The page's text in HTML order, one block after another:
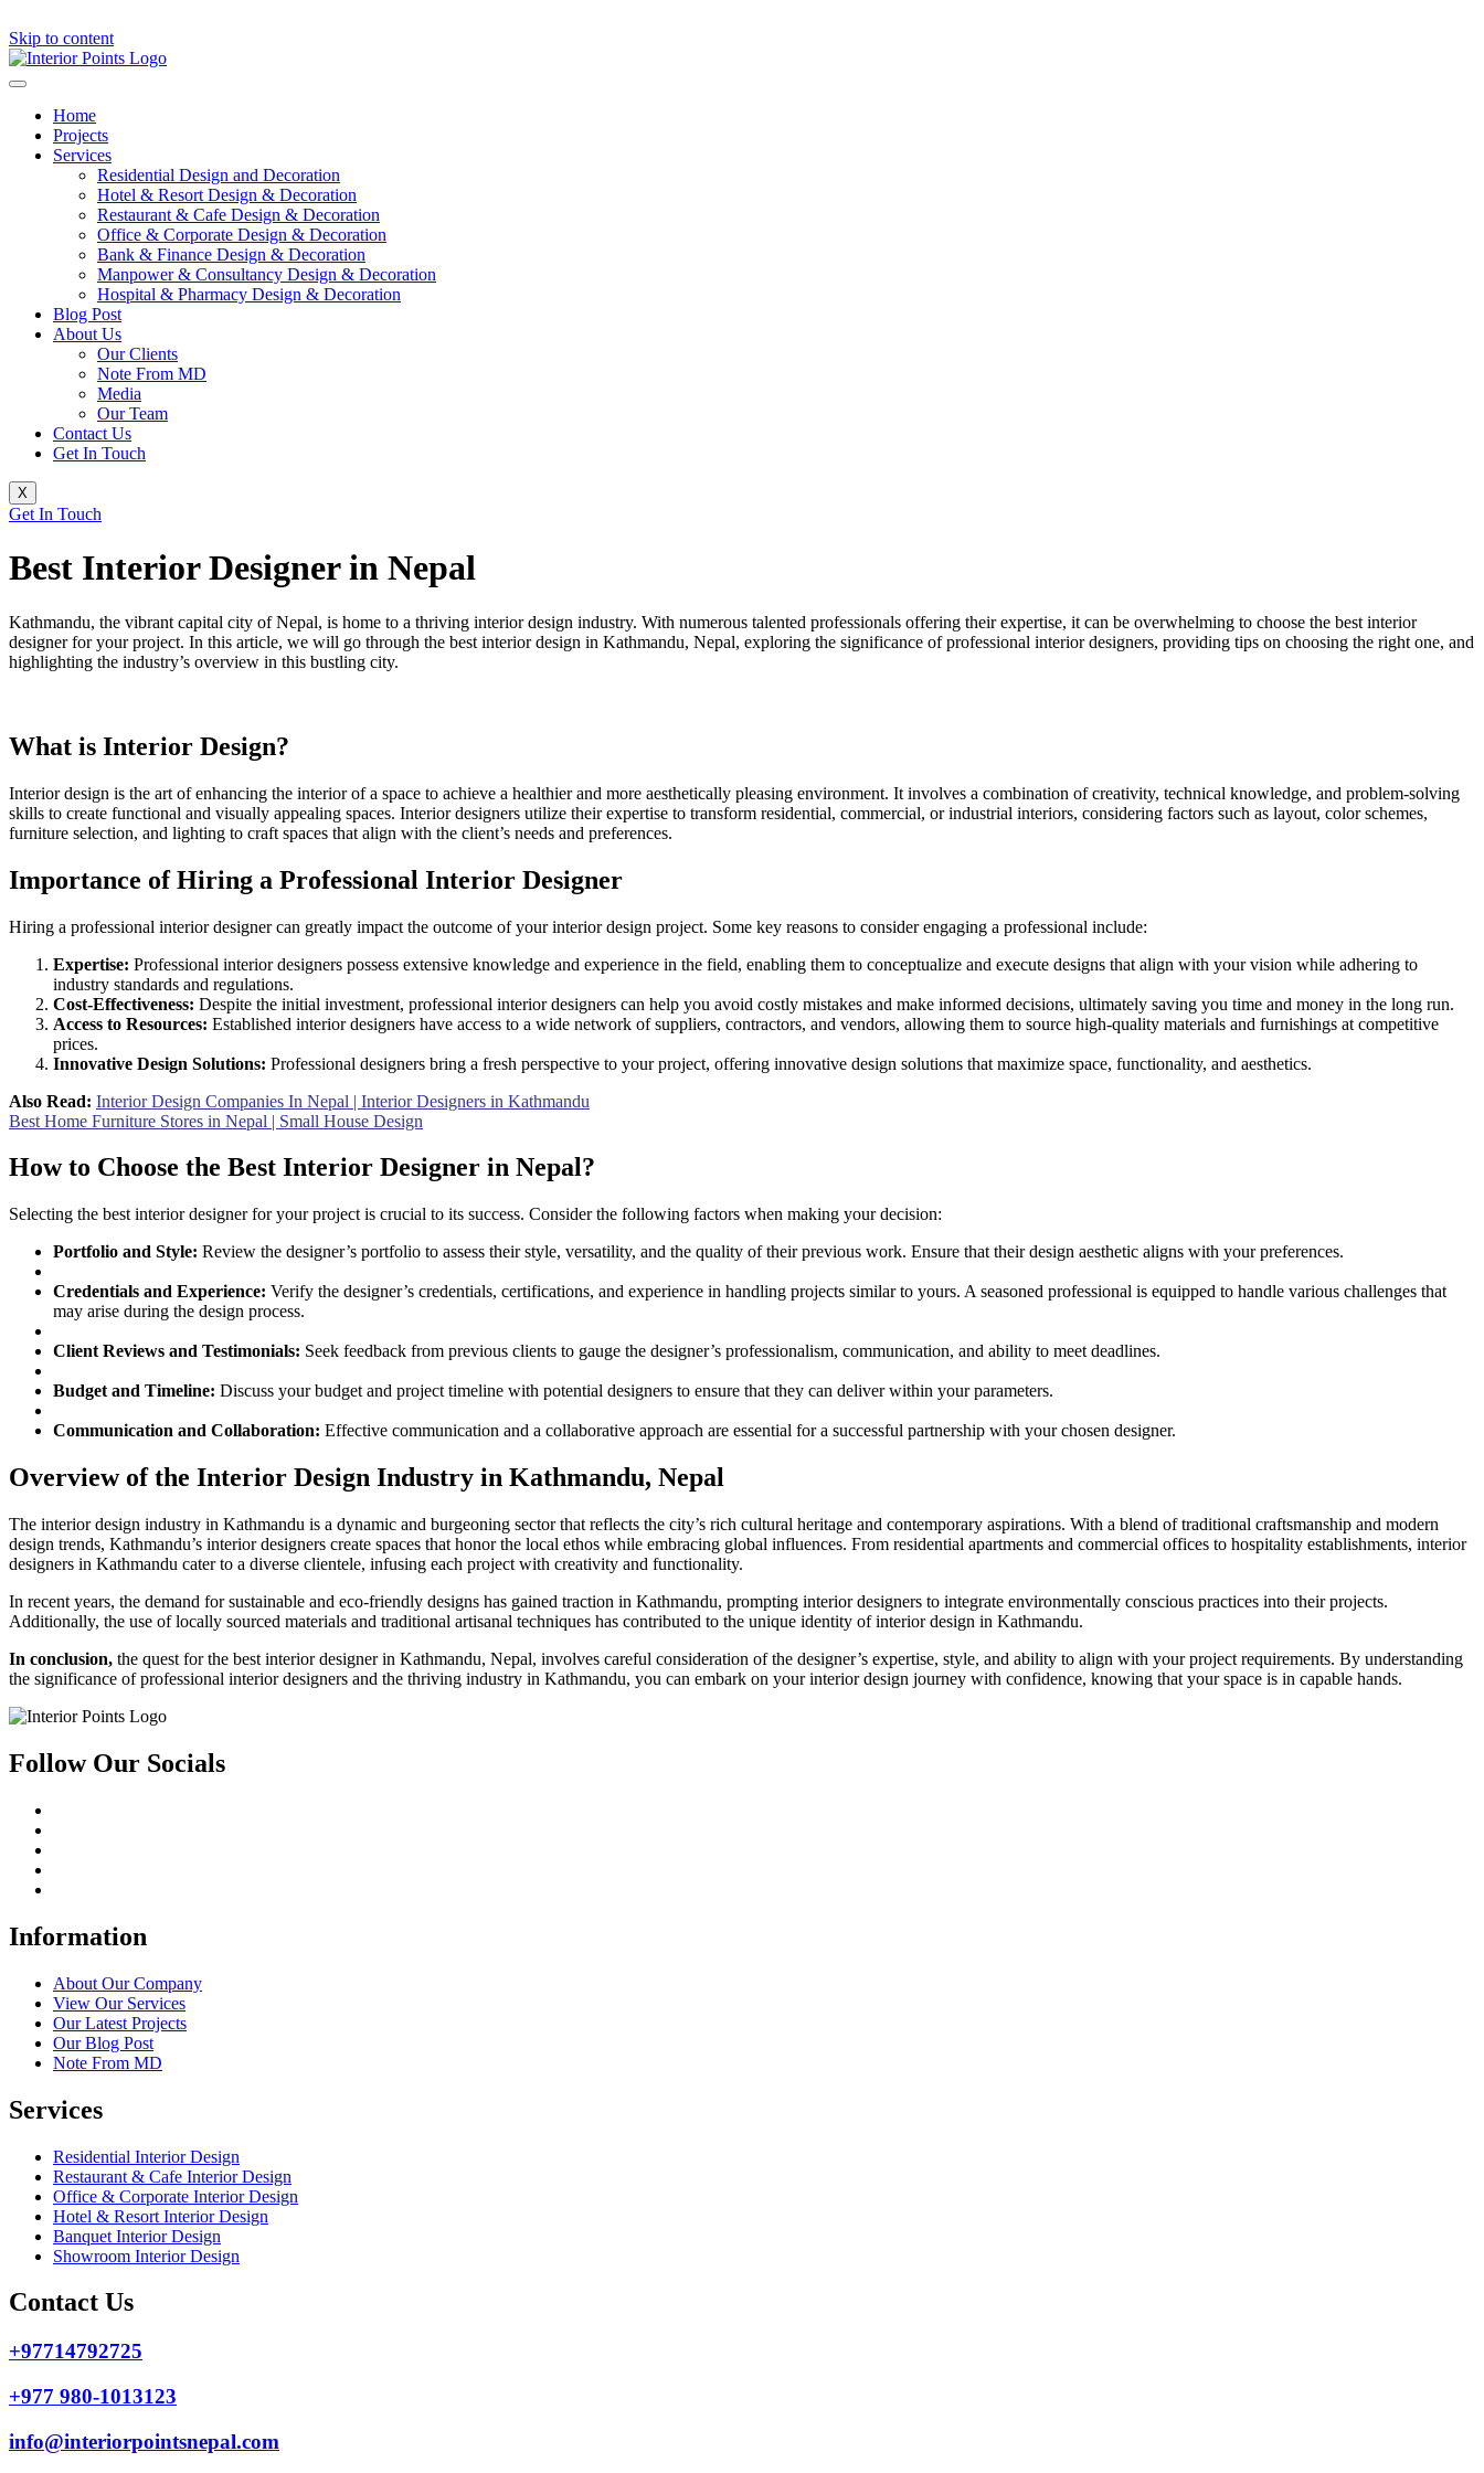
Skip to content
Home
Projects
Services
Residential Design and Decoration
Hotel & Resort Design & Decoration
Restaurant & Cafe Design & Decoration
Office & Corporate Design & Decoration
Bank & Finance Design & Decoration
Manpower & Consultancy Design & Decoration
Hospital & Pharmacy Design & Decoration
Blog Post
About Us
Our Clients
Note From MD
Media
Our Team
Contact Us
Get In Touch
X
Get In Touch
Best Interior Designer in Nepal
Kathmandu, the vibrant capital city of Nepal, is home to a thriving interior design industry. With numerous talented professionals offering their expertise, it can be overwhelming to choose the best interior
designer for your project. In this article, we will go through the best interior design in Kathmandu, Nepal, exploring the significance of professional interior designers, providing tips on choosing the right one, and
highlighting the industry’s overview in this bustling city.
What is Interior Design?
Interior design is the art of enhancing the interior of a space to achieve a healthier and more aesthetically pleasing environment. It involves a combination of creativity, technical knowledge, and problem-solving
skills to create functional and visually appealing spaces. Interior designers utilize their expertise to transform residential, commercial, or industrial interiors, considering factors such as layout, color schemes,
furniture selection, and lighting to craft spaces that align with the client’s needs and preferences.
Importance of Hiring a Professional Interior Designer
Hiring a professional interior designer can greatly impact the outcome of your interior design project. Some key reasons to consider engaging a professional include:
Expertise: Professional interior designers possess extensive knowledge and experience in the field, enabling them to conceptualize and execute designs that align with your vision while adhering to
industry standards and regulations.
Cost-Effectiveness: Despite the initial investment, professional interior designers can help you avoid costly mistakes and make informed decisions, ultimately saving you time and money in the long run.
Access to Resources: Established interior designers have access to a wide network of suppliers, contractors, and vendors, allowing them to source high-quality materials and furnishings at competitive
prices.
Innovative Design Solutions: Professional designers bring a fresh perspective to your project, offering innovative design solutions that maximize space, functionality, and aesthetics.
Also Read: Interior Design Companies In Nepal | Interior Designers in Kathmandu
Best Home Furniture Stores in Nepal | Small House Design
How to Choose the Best Interior Designer in Nepal?
Selecting the best interior designer for your project is crucial to its success. Consider the following factors when making your decision:
Portfolio and Style: Review the designer’s portfolio to assess their style, versatility, and the quality of their previous work. Ensure that their design aesthetic aligns with your preferences.
Credentials and Experience: Verify the designer’s credentials, certifications, and experience in handling projects similar to yours. A seasoned professional is equipped to handle various challenges that
may arise during the design process.
Client Reviews and Testimonials: Seek feedback from previous clients to gauge the designer’s professionalism, communication, and ability to meet deadlines.
Budget and Timeline: Discuss your budget and project timeline with potential designers to ensure that they can deliver within your parameters.
Communication and Collaboration: Effective communication and a collaborative approach are essential for a successful partnership with your chosen designer.
Overview of the Interior Design Industry in Kathmandu, Nepal
The interior design industry in Kathmandu is a dynamic and burgeoning sector that reflects the city’s rich cultural heritage and contemporary aspirations. With a blend of traditional craftsmanship and modern
design trends, Kathmandu’s interior designers create spaces that honor the local ethos while embracing global influences. From residential apartments and commercial offices to hospitality establishments, interior
designers in Kathmandu cater to a diverse clientele, infusing each project with creativity and functionality.
In recent years, the demand for sustainable and eco-friendly designs has gained traction in Kathmandu, prompting interior designers to integrate environmentally conscious practices into their projects.
Additionally, the use of locally sourced materials and traditional artisanal techniques has contributed to the unique identity of interior design in Kathmandu.
In conclusion, the quest for the best interior designer in Kathmandu, Nepal, involves careful consideration of the designer’s expertise, style, and ability to align with your project requirements. By understanding
the significance of professional interior designers and the thriving industry in Kathmandu, you can embark on your interior design journey with confidence, knowing that your space is in capable hands.
Follow Our Socials
Information
About Our Company
View Our Services
Our Latest Projects
Our Blog Post
Note From MD
Services
Residential Interior Design
Restaurant & Cafe Interior Design
Office & Corporate Interior Design
Hotel & Resort Interior Design
Banquet Interior Design
Showroom Interior Design
Contact Us
+97714792725
+977 980-1013123
info@interiorpointsnepal.com